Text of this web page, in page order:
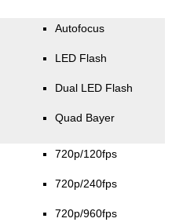
Autofocus
LED Flash
Dual LED Flash
Quad Bayer
720p/120fps
720p/240fps
720p/960fps